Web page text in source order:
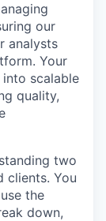
our
analysts
Your
scalable
quality,
two
clients. You
the
down,